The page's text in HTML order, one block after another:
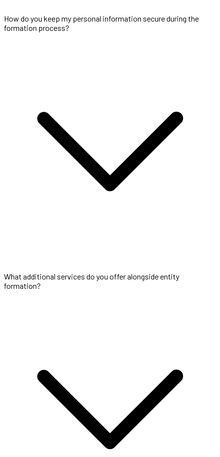
How do you keep my personal information secure during the
formation process?
What additional services do you offer alongside entity
formation?